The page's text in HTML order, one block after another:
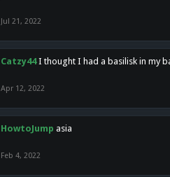
Jul 21, 2022
Catzy44 I thought I had a basilisk in my
Apr 12, 2022
HowtoJump asia
Feb 4, 2022